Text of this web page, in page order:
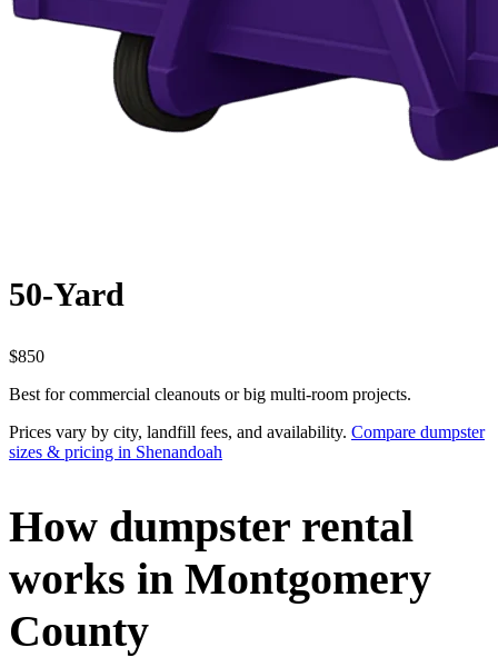
50-Yard
$850
Best for commercial cleanouts or big multi-room projects.
Prices vary by city, landfill fees, and availability. Compare dumpster
sizes & pricing in Shenandoah
How dumpster rental
works in Montgomery
County